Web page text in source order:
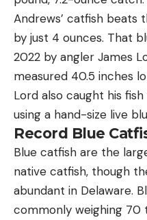
Andrews’ catfish
by just 4 ounces. That
2022 by angler James
measured 40.5 inches
Lord also caught his
using a hand-size live
Record Blue
Blue catfish are the
native catfish, though
abundant in Delaware.
commonly weighing 70